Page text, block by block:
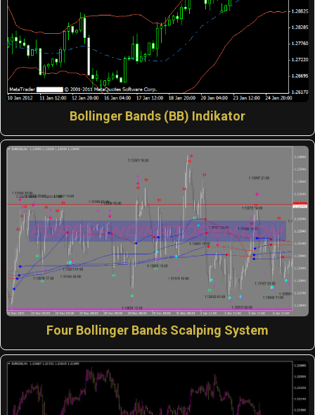
Bollinger Bands (BB) Indikator
Four Bollinger Bands Scalping System